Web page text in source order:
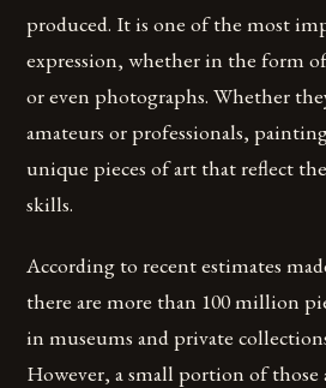
produced. It is one of the most
expression, whether in the form
or even photographs. Whether
amateurs or professionals,
unique pieces of art that reflect
skills.
According to recent estimates
there are more than 100 million
in museums and private
However, a small portion of those